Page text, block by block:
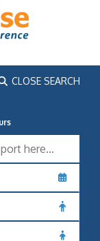
CLOSE SEARCH